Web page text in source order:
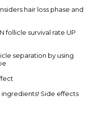
hair loss phase and
follicle survival rate UP
separation by using
ingredients! Side effects